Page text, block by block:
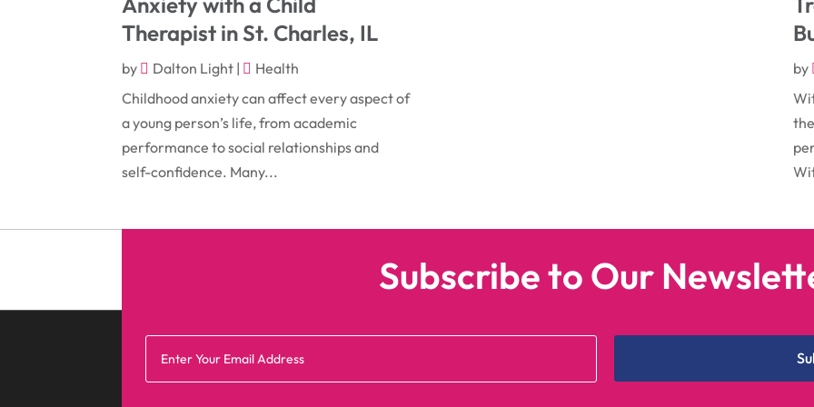
Therapist in St. Charles, IL
by Dalton Light |
Health
Childhood anxiety can affect every aspect of
a young person’s life, from academic
performance to social relationships and
self-confidence. Many...
by
Subscribe to Our